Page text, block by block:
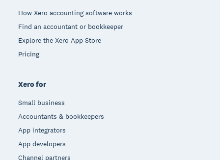
How Xero accounting software works
Find an accountant or bookkeeper
Explore the Xero App Store
Pricing
Xero for
Small business
Accountants & bookkeepers
App integrators
App developers
Channel partners